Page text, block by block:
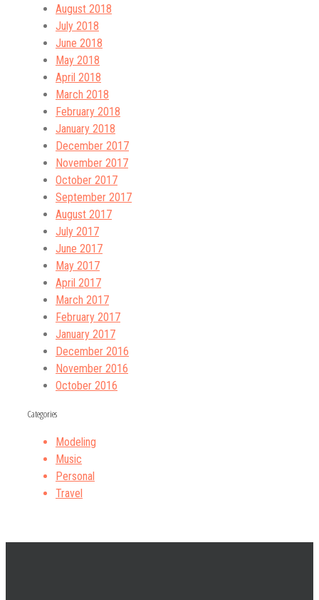
August 2018
July 2018
June 2018
May 2018
April 2018
March 2018
February 2018
January 2018
December 2017
November 2017
October 2017
September 2017
August 2017
July 2017
June 2017
May 2017
April 2017
March 2017
February 2017
January 2017
December 2016
November 2016
October 2016
Categories
Modeling
Music
Personal
Travel